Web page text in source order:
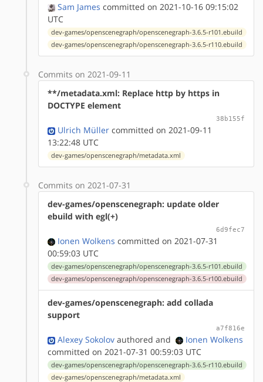
Sam James committed on 2021-10-16 09:15:02
UTC
dev-games/openscenegraph/openscenegraph-3.6.5-r101.ebuild
dev-games/openscenegraph/openscenegraph-3.6.5-r110.ebuild
Commits on 2021-09-11
**/metadata.xml: Replace http by https in
DOCTYPE element
38b155f
Ulrich Müller committed on 2021-09-11
13:22:48 UTC
dev-games/openscenegraph/metadata.xml
Commits on 2021-07-31
dev-games/openscenegraph: update older
ebuild with egl(+)
6d9fec7
Ionen Wolkens committed on 2021-07-31
00:59:03 UTC
dev-games/openscenegraph/openscenegraph-3.6.5-r101.ebuild
dev-games/openscenegraph/openscenegraph-3.6.5-r100.ebuild
dev-games/openscenegraph: add collada
support
a7f816e
Alexey Sokolov authored and
Ionen Wolkens
committed on 2021-07-31 00:59:03 UTC
dev-games/openscenegraph/openscenegraph-3.6.5-r110.ebuild
dev-games/openscenegraph/metadata.xml